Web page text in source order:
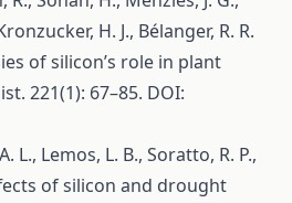
H. J., Bélanger, R. R.
of silicon’s role in plant
221(1): 67–85. DOI:
L., Lemos, L. B., Soratto, R. P.,
of silicon and drought